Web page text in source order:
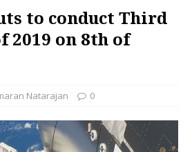
to conduct Third
2019 on 8th of
Natarajan 0